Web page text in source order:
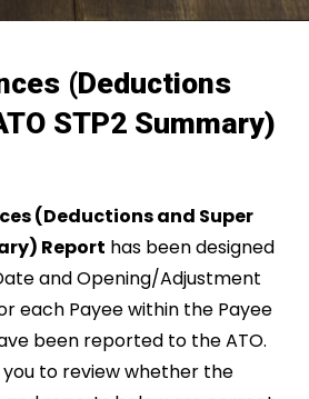
(Deductions
STP2 Summary)
(Deductions and Super
Report has been designed
and Opening/Adjustment
each Payee within the Payee
been reported to the ATO.
to review whether the